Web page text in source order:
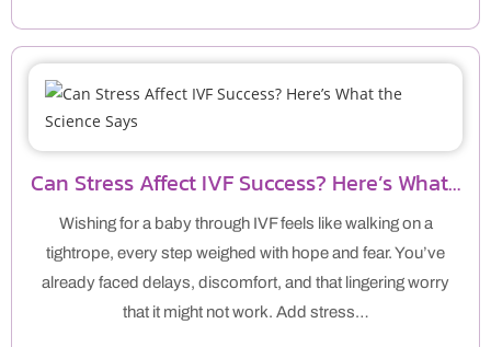
Can Stress Affect IVF Success? Here’s What…
Wishing for a baby through IVF feels like walking on a
tightrope, every step weighed with hope and fear. You’ve
already faced delays, discomfort, and that lingering worry
that it might not work. Add stress…